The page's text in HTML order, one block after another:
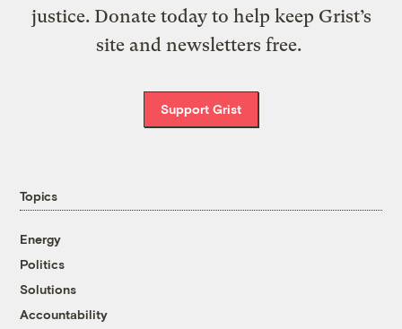
justice. Donate today to help keep Grist’s
site and newsletters free.
Support Grist
Topics
Energy
Politics
Solutions
Accountability